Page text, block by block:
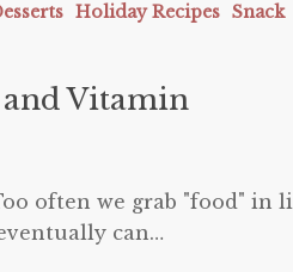
Holiday Recipes Snack
Vitamin
often we grab "food" in
can…